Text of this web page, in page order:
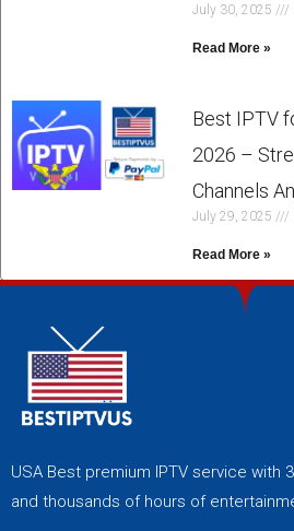
July 30, 2025
Read More »
Best IPTV
2026 –
Channels
July 29, 2025
Read More »
USA Best premium IPTV service with
and thousands of hours of